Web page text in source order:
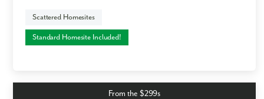
Scattered Homesites
Standard Homesite Included!
From the $299s